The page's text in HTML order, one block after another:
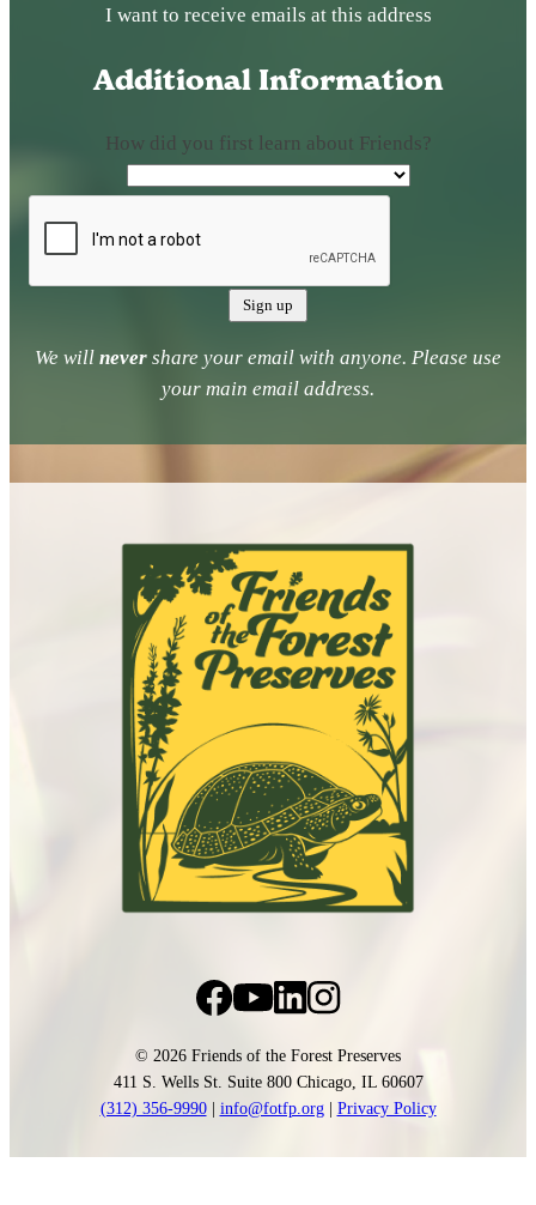
I want to receive emails at this address
Additional Information
How did you first learn about Friends?
We will never share your email with anyone. Please use
your main email address.
© 2026 Friends of the Forest Preserves
411 S. Wells St. Suite 800 Chicago, IL 60607
(312) 356-9990| info@fotfp.org| Privacy Policy